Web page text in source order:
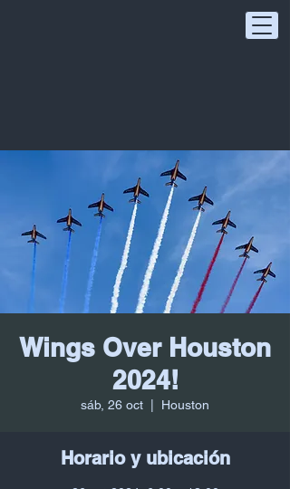
Wings Over Houston
2024!
sáb, 26 oct Houston
Horario y ubicación